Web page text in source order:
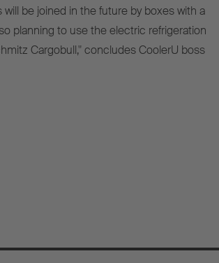
be joined in the future by boxes with a
planning to use the electric refrigeration
Cargobull," concludes CoolerU boss